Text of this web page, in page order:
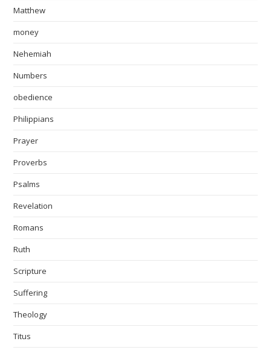
Matthew
money
Nehemiah
Numbers
obedience
Philippians
Prayer
Proverbs
Psalms
Revelation
Romans
Ruth
Scripture
Suffering
Theology
Titus